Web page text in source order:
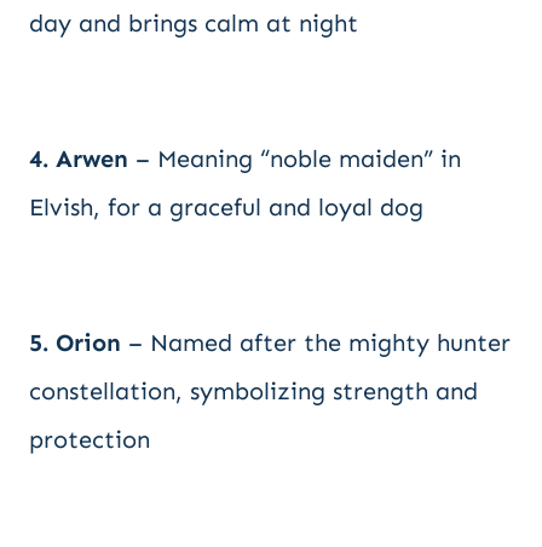
day and brings calm at night
4. Arwen – Meaning “noble maiden” in
Elvish, for a graceful and loyal dog
5. Orion – Named after the mighty hunter
constellation, symbolizing strength and
protection